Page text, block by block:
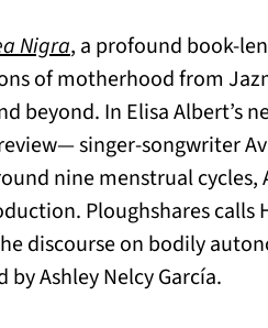
Nigra, a profound book-
of motherhood from
beyond. In Elisa Albert’s
singer-songwriter
nine menstrual cycles,
Ploughshares calls
discourse on bodily
Ashley Nelcy García.